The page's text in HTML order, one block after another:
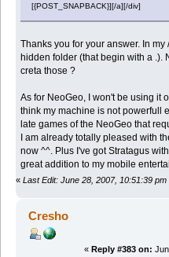
[{POST_SNAPBACK}][/a][/div]
Thanks you for your answer. In
hidden folder (that begin with a .).
creta those ?
As for NeoGeo, I won't be using it
think my machine is not powerfull
late games of the NeoGeo that
I am already totally pleased with
now ^^. Plus I've got Stratagus
great addition to my mobile
« Last Edit: June 28, 2007, 10:51:39
Cresho
« Reply #383 on: